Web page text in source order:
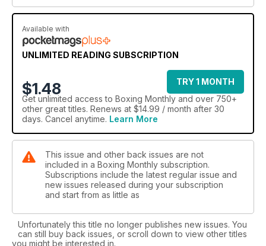
Available with
UNLIMITED READING SUBSCRIPTION
$1.48
TRY 1 MONTH
Get unlimited access to Boxing Monthly and over 750+
other great titles. Renews at $14.99 / month after 30
days. Cancel anytime. Learn More
This issue and other back issues are not
included in a Boxing Monthly subscription.
Subscriptions include the latest regular issue and
new issues released during your subscription
and start from as little as
Unfortunately this title no longer publishes new issues. You
can still buy back issues, or scroll down to view other titles
you might be interested in.